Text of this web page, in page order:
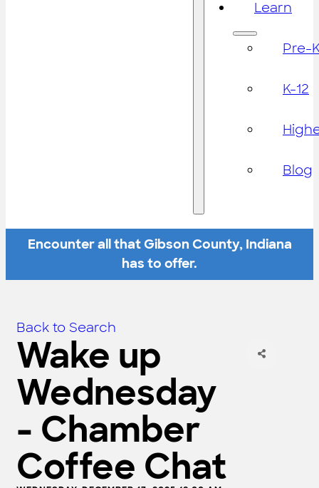
Learn
Pre-
K-12
Blog
Encounter all that Gibson County, Indiana
has to offer.
Back to Search
Wake up
Wednesday
- Chamber
Coffee Chat